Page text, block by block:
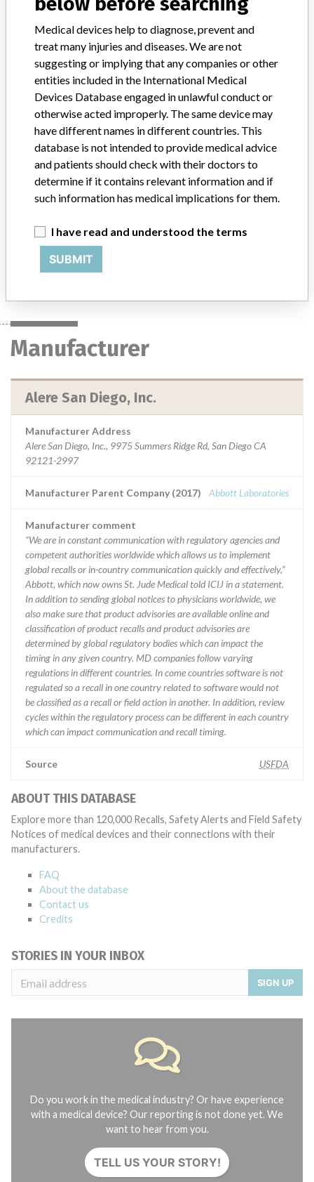
Colombia, Egypt, France, Hong Kong, India, Indonesia, Israel, Italy,
Japan, Kazakhstan, Malaysia, Maldives, Netherlands, Russia,
Rwanda, Singapore, South Africa, South Korea, Spain, Taiwan,
Thailand, Trinidad, Ukraine, Uruguay, and Vietnam.
Product Description
Alere INRatio PT/INR Test Strips || Model Number: 0100071,
0100139 || Product Usage: || The INRatio/INRatio2 Test Strips
perform a modified version of the one-stage Prothrombin Time test,
using a recombinant human thromboplastin reagent. The clot
formed in the Prothrombin Time reaction is detected by a change in
the electrical impedance of the sample during the coagulation
process. The system consists of a monitor and disposable test strips.
The monitor measures impedance, heats the test strip to the proper
sample is applied to the Test Strip and the clotting reaction occurs
on the Test Strip.
Manufacturer
Manufacturer
Alere San Diego, Inc.
Manufacturer Address
Alere San Diego, Inc., 9975 Summers Ridge Rd, San Diego CA
92121-2997
Manufacturer Parent Company (2017) Abbott Laboratories
Manufacturer comment
“We are in constant communication with regulatory agencies and
competent authorities worldwide which allows us to implement
global recalls or in-country communication quickly and effectively,”
Abbott, which now owns St. Jude Medical told ICIJ in a statement.
In addition to sending global notices to physicians worldwide, we
also make sure that product advisories are available online and
classification of product recalls and product advisories are
determined by global regulatory bodies which can impact the
timing in any given country. MD companies follow varying
regulations in different countries. In come countries software is not
regulated so a recall in one country related to software would not
be classified as a recall or field action in another. In addition, review
cycles within the regulatory process can be different in each country
which can impact communication and recall timing.
Source USFDA
ABOUT THIS DATABASE
Explore more than 120,000 Recalls, Safety Alerts and Field Safety
Notices of medical devices and their connections with their
manufacturers.
FAQ
About the database
Contact us
Credits
STORIES IN YOUR INBOX
SIGN UP
Do you work in the medical industry? Or have experience
with a medical device? Our reporting is not done yet. We
want to hear from you.
TELL US YOUR STORY!
Medical devices help to diagnose, prevent and
treat many injuries and diseases. We are not
suggesting or implying that any companies or other
entities included in the International Medical
Devices Database engaged in unlawful conduct or
otherwise acted improperly. The same device may
have different names in different countries. This
database is not intended to provide medical advice
and patients should check with their doctors to
determine if it contains relevant information and if
such information has medical implications for them.
I have read and understood the terms
SUBMIT